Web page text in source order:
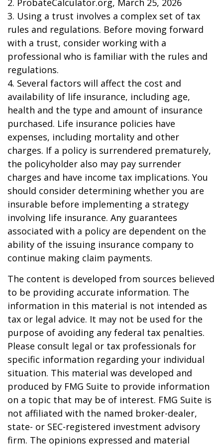
3. Using a trust involves a complex set of tax
rules and regulations. Before moving forward
with a trust, consider working with a
professional who is familiar with the rules and
regulations.
4. Several factors will affect the cost and
availability of life insurance, including age,
health and the type and amount of insurance
purchased. Life insurance policies have
expenses, including mortality and other
charges. If a policy is surrendered prematurely,
the policyholder also may pay surrender
charges and have income tax implications. You
should consider determining whether you are
insurable before implementing a strategy
involving life insurance. Any guarantees
associated with a policy are dependent on the
ability of the issuing insurance company to
continue making claim payments.
The content is developed from sources believed
to be providing accurate information. The
information in this material is not intended as
tax or legal advice. It may not be used for the
purpose of avoiding any federal tax penalties.
Please consult legal or tax professionals for
specific information regarding your individual
situation. This material was developed and
produced by FMG Suite to provide information
on a topic that may be of interest. FMG Suite is
not affiliated with the named broker-dealer,
state- or SEC-registered investment advisory
firm. The opinions expressed and material